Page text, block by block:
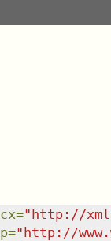
cx="http://
p="http://